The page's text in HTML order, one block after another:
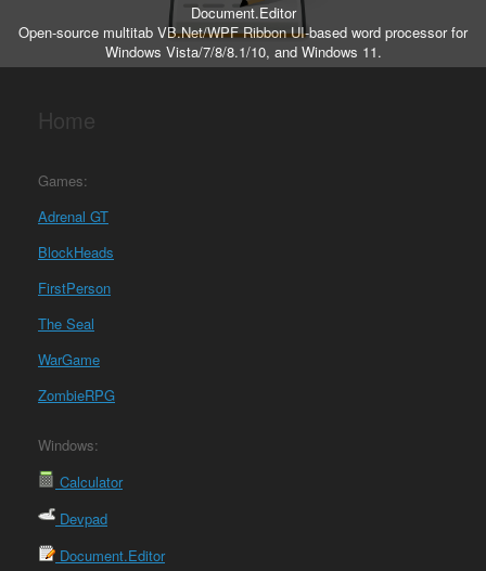
Document.Editor
Open-source multitab VB.Net/WPF Ribbon UI-based word processor for
Windows Vista/7/8/8.1/10, and Windows 11.
Home
Games:
Adrenal GT
BlockHeads
FirstPerson
The Seal
WarGame
ZombieRPG
Windows:
Calculator
Devpad
Document.Editor